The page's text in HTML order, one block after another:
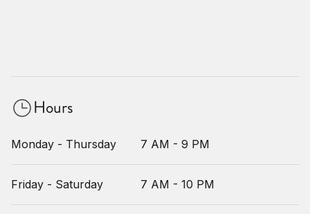
Hours
Monday - Thursday 7 AM - 9 PM
Friday - Saturday 7 AM - 10 PM